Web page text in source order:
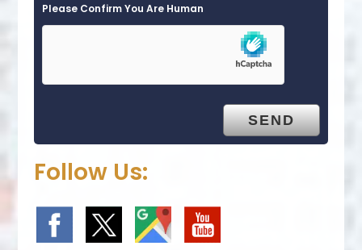
Please Confirm You Are Human
Follow Us: